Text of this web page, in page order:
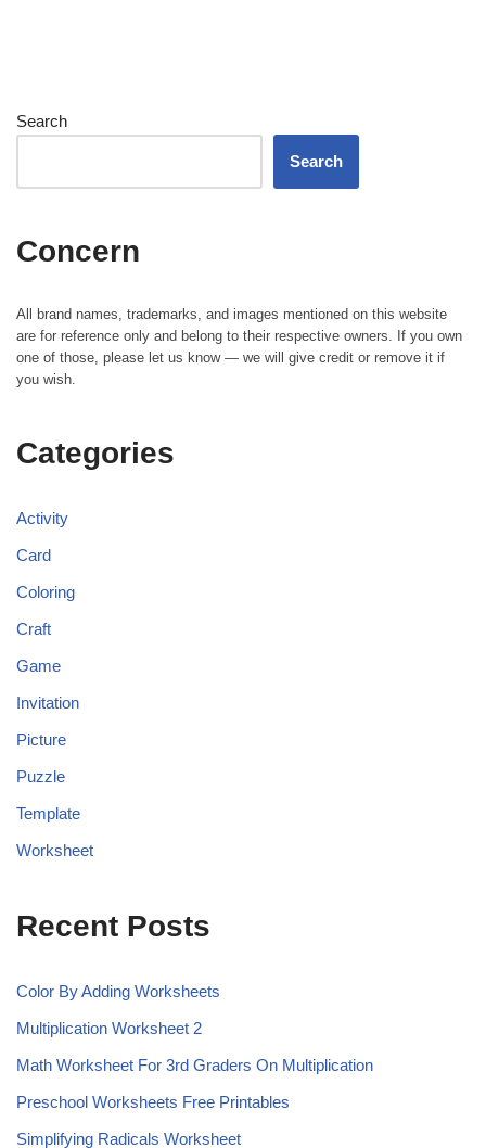
Search
Search
Concern
All brand names, trademarks, and images mentioned on this website
are for reference only and belong to their respective owners. If you own
one of those, please let us know — we will give credit or remove it if
you wish.
Categories
Activity
Card
Coloring
Craft
Game
Invitation
Picture
Puzzle
Template
Worksheet
Recent Posts
Color By Adding Worksheets
Multiplication Worksheet 2
Math Worksheet For 3rd Graders On Multiplication
Preschool Worksheets Free Printables
Simplifying Radicals Worksheet